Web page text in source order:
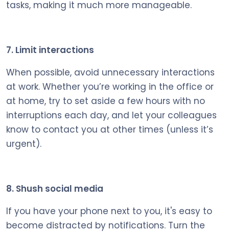
tasks, making it much more manageable.
7. Limit interactions
When possible, avoid unnecessary interactions
at work. Whether you’re working in the office or
at home, try to set aside a few hours with no
interruptions each day, and let your colleagues
know to contact you at other times (unless it’s
urgent).
8. Shush social media
If you have your phone next to you, it's easy to
become distracted by notifications. Turn the